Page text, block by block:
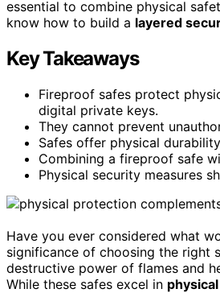
essential to combine physical
know how to build a layered
Key Takeaways
Fireproof safes protect
digital private keys.
They cannot prevent
Safes offer physical
Combining a fireproof safe
Physical security measures
Have you ever considered what
significance of choosing the right
destructive power of flames and
While these safes excel in